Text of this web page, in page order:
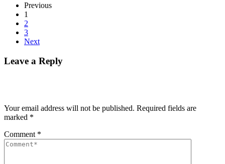
Previous
1
2
3
Next
Leave a Reply
Your email address will not be published. Required fields are
marked *
Comment *